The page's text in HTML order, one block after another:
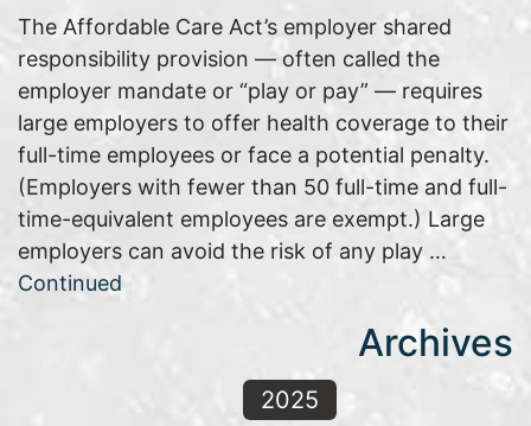
The Affordable Care Act’s employer shared
responsibility provision — often called the
employer mandate or “play or pay” — requires
large employers to offer health coverage to their
full-time employees or face a potential penalty.
(Employers with fewer than 50 full-time and full-
time-equivalent employees are exempt.) Large
employers can avoid the risk of any play …
Continued
Archives
2025